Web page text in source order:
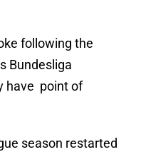
following the
Bundesliga
have point of
season restarted